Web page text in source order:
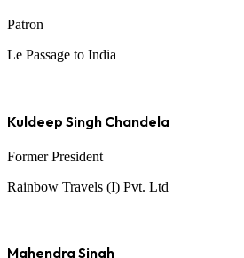
Patron
Le Passage to India
Kuldeep Singh Chandela
Former President
Rainbow Travels (I) Pvt. Ltd
Mahendra Singh